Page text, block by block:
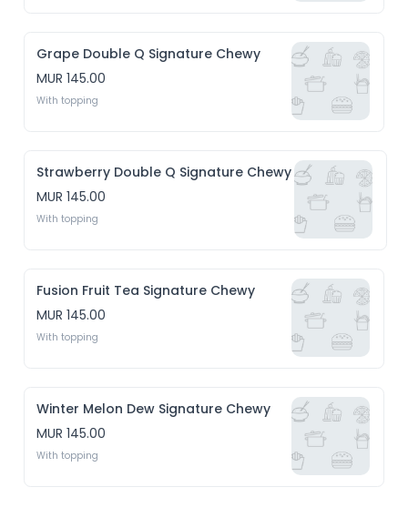
Grape Double Q Signature Chewy
MUR 145.00
With topping
Strawberry Double Q Signature Chewy
MUR 145.00
With topping
Fusion Fruit Tea Signature Chewy
MUR 145.00
With topping
Winter Melon Dew Signature Chewy
MUR 145.00
With topping